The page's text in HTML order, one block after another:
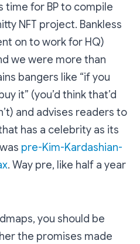
time for BP to compile
NFT project. Bankless
on to work for HQ)
we were more than
bangers like “if you
it” (you’d think that’d
and advises readers to
has a celebrity as its
pre-Kim-Kardashian-
. Way pre, like half a year
you should be
the promises made